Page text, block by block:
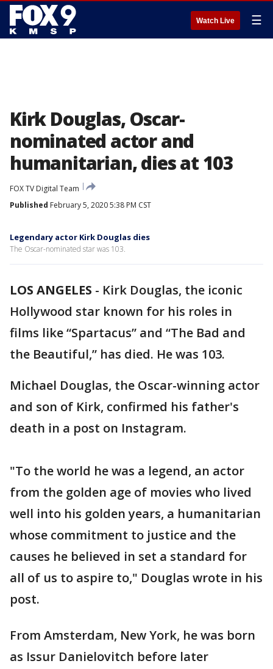
Watch Live ☰
Kirk Douglas, Oscar-
nominated actor and
humanitarian, dies at 103
FOX TV Digital Team
Published February 5, 2020 5:38 PM CST
Legendary actor Kirk Douglas dies
The Oscar-nominated star was 103.
LOS ANGELES - Kirk Douglas, the iconic
Hollywood star known for his roles in
films like “Spartacus” and “The Bad and
the Beautiful,” has died. He was 103.
Michael Douglas, the Oscar-winning actor
and son of Kirk, confirmed his father's
death in a post on Instagram.
"To the world he was a legend, an actor
from the golden age of movies who lived
well into his golden years, a humanitarian
whose commitment to justice and the
causes he believed in set a standard for
all of us to aspire to," Douglas wrote in his
post.
From Amsterdam, New York, he was born
as Issur Danielovitch before later